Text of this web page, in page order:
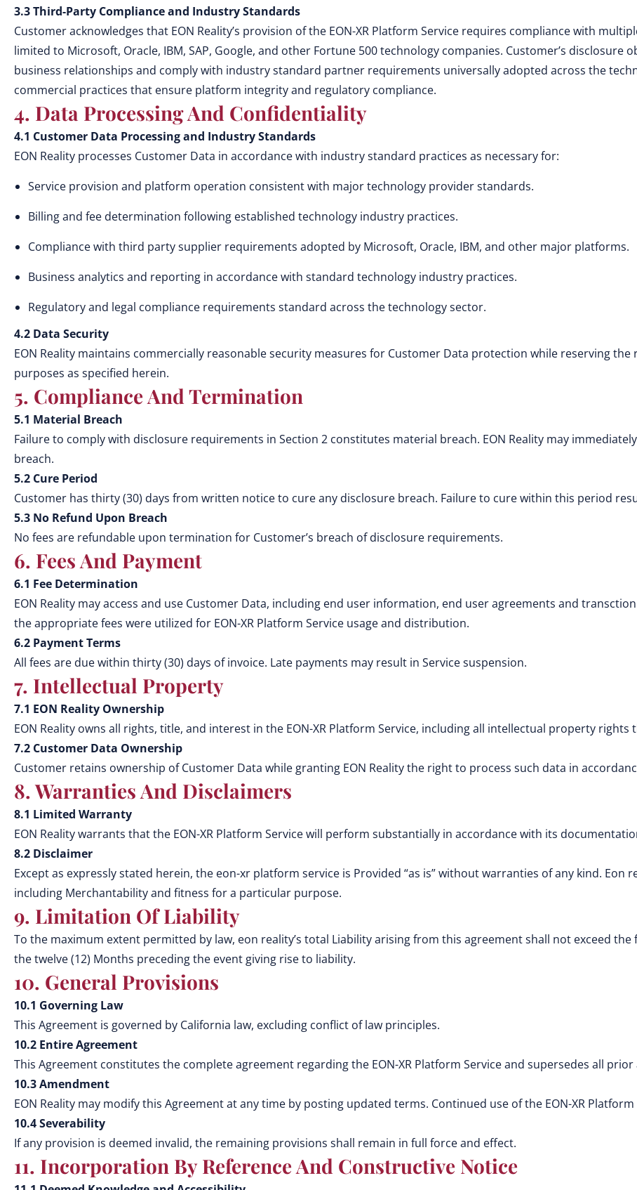
3.3 Third-Party Compliance and Industry Standards
Customer acknowledges that EON Reality’s provision of the EON-XR Platform Service requires compliance with
limited to Microsoft, Oracle, IBM, SAP, Google, and other Fortune 500 technology companies. Customer’s
business relationships and comply with industry standard partner requirements universally adopted across the
commercial practices that ensure platform integrity and regulatory compliance.
4. Data Processing And Confidentiality
4.1 Customer Data Processing and Industry Standards
EON Reality processes Customer Data in accordance with industry standard practices as necessary for:
Service provision and platform operation consistent with major technology provider standards.
Billing and fee determination following established technology industry practices.
Compliance with third party supplier requirements adopted by Microsoft, Oracle, IBM, and other major platforms.
Business analytics and reporting in accordance with standard technology industry practices.
Regulatory and legal compliance requirements standard across the technology sector.
4.2 Data Security
EON Reality maintains commercially reasonable security measures for Customer Data protection while reserving
purposes as specified herein.
5. Compliance And Termination
5.1 Material Breach
Failure to comply with disclosure requirements in Section 2 constitutes material breach. EON Reality may
breach.
5.2 Cure Period
Customer has thirty (30) days from written notice to cure any disclosure breach. Failure to cure within this period
5.3 No Refund Upon Breach
No fees are refundable upon termination for Customer’s breach of disclosure requirements.
6. Fees And Payment
6.1 Fee Determination
EON Reality may access and use Customer Data, including end user information, end user agreements and
the appropriate fees were utilized for EON-XR Platform Service usage and distribution.
6.2 Payment Terms
All fees are due within thirty (30) days of invoice. Late payments may result in Service suspension.
7. Intellectual Property
7.1 EON Reality Ownership
EON Reality owns all rights, title, and interest in the EON-XR Platform Service, including all intellectual property rights
7.2 Customer Data Ownership
Customer retains ownership of Customer Data while granting EON Reality the right to process such data in
8. Warranties And Disclaimers
8.1 Limited Warranty
EON Reality warrants that the EON-XR Platform Service will perform substantially in accordance with its
8.2 Disclaimer
Except as expressly stated herein, the eon-xr platform service is Provided “as is” without warranties of any kind.
including Merchantability and fitness for a particular purpose.
9. Limitation Of Liability
To the maximum extent permitted by law, eon reality’s total Liability arising from this agreement shall not exceed
the twelve (12) Months preceding the event giving rise to liability.
10. General Provisions
10.1 Governing Law
This Agreement is governed by California law, excluding conflict of law principles.
10.2 Entire Agreement
This Agreement constitutes the complete agreement regarding the EON-XR Platform Service and supersedes all
10.3 Amendment
EON Reality may modify this Agreement at any time by posting updated terms. Continued use of the EON-XR
10.4 Severability
If any provision is deemed invalid, the remaining provisions shall remain in full force and effect.
11. Incorporation By Reference And Constructive Notice